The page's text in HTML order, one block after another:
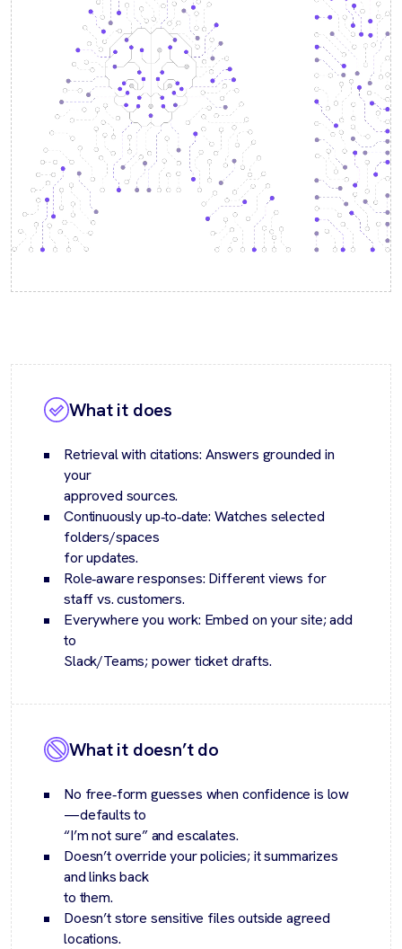
What it does
Retrieval with citations: Answers grounded in
your
approved sources.
Continuously up‑to‑date: Watches selected
folders/spaces
for updates.
Role‑aware responses: Different views for
staff vs. customers.
Everywhere you work: Embed on your site; add
to
Slack/Teams; power ticket drafts.
What it doesn’t do
No free‑form guesses when confidence is low
—defaults to
“I’m not sure” and escalates.
Doesn’t override your policies; it summarizes
and links back
to them.
Doesn’t store sensitive files outside agreed
locations.